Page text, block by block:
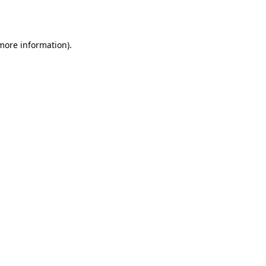
information).